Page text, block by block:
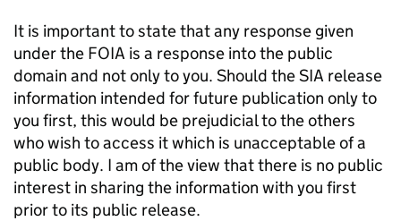
It is important to state that any response given
under the FOIA is a response into the public
domain and not only to you. Should the SIA release
information intended for future publication only to
you first, this would be prejudicial to the others
who wish to access it which is unacceptable of a
public body. I am of the view that there is no public
interest in sharing the information with you first
prior to its public release.